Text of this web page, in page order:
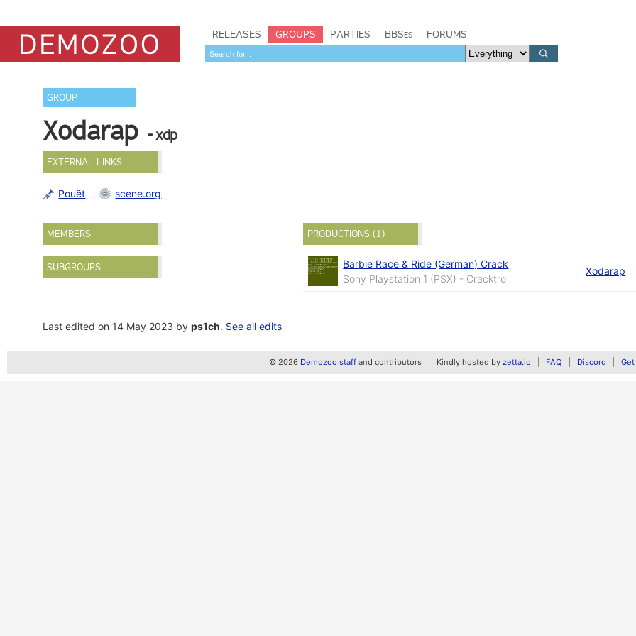
RELEASES GROUPS PARTIES BBSes FORUMS
GROUP
Xodarap - xdp
EXTERNAL LINKS
Pouët scene.org
MEMBERS
SUBGROUPS
PRODUCTIONS (1)
Barbie Race & Ride (German) Crack
Sony Playstation 1 (PSX) - Cracktro
Xodarap
Last edited on 14 May 2023 byps1ch. See all edits
© 2026 Demozoo staff and contributors Kindly hosted by zetta.io FAQ Discord